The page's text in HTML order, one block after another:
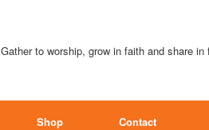
Gather to worship, grow in faith and share in
Shop Contact